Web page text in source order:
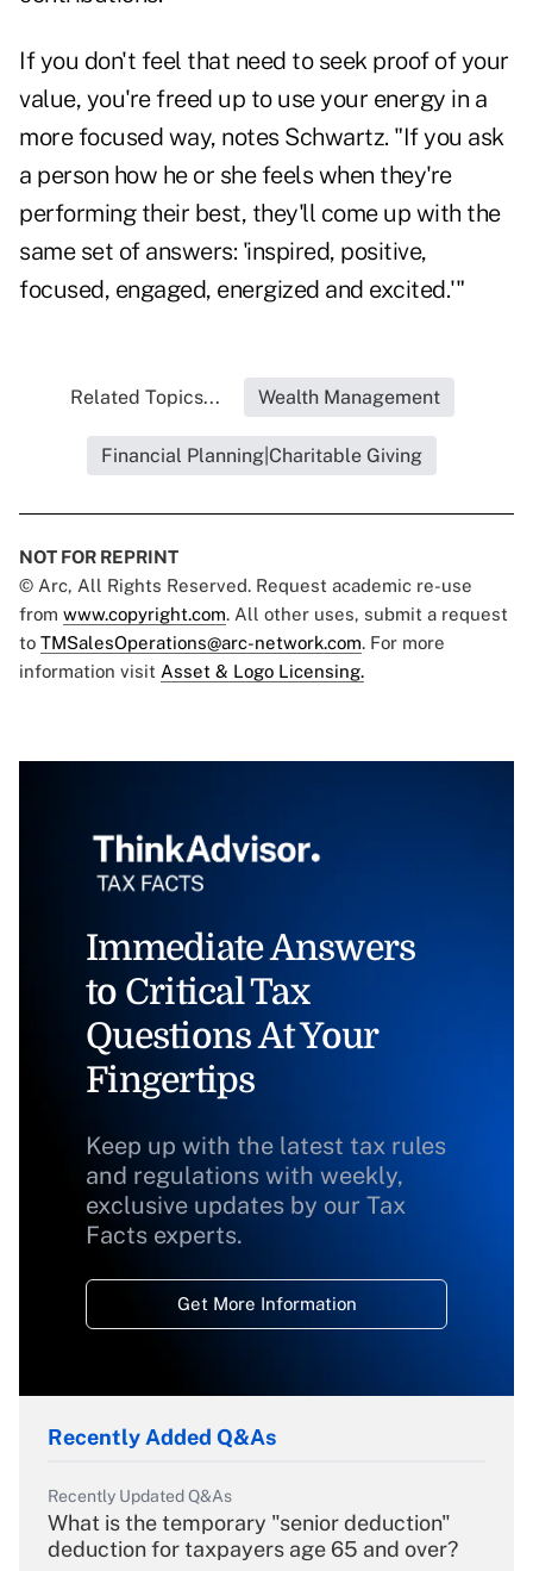
If you don't feel that need to seek proof of your
value, you're freed up to use your energy in a
more focused way, notes Schwartz. "If you ask
a person how he or she feels when they're
performing their best, they'll come up with the
same set of answers: 'inspired, positive,
focused, engaged, energized and excited.'"
Related Topics... Wealth Management
Financial Planning|Charitable Giving
NOT FOR REPRINT
© Arc, All Rights Reserved. Request academic re-use
from www.copyright.com. All other uses, submit a request
to TMSalesOperations@arc-network.com. For more
information visit Asset & Logo Licensing.
Immediate Answers
to Critical Tax
Questions At Your
Fingertips
Keep up with the latest tax rules
and regulations with weekly,
exclusive updates by our Tax
Facts experts.
Get More Information
Recently Added Q&As
Recently Updated Q&As
What is the temporary "senior deduction"
deduction for taxpayers age 65 and over?